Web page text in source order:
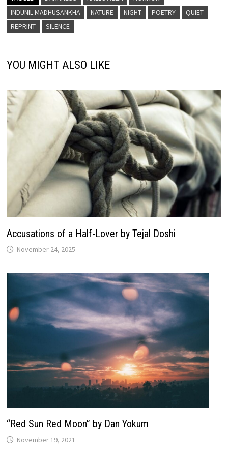
INDUNIL MADHUSANKHA
NATURE NIGHT POETRY
QUIET
REPRINT
SILENCE
YOU MIGHT ALSO LIKE
Accusations of a Half-Lover by Tejal Doshi
November 24, 2025
“Red Sun Red Moon” by Dan Yokum
November 19, 2021